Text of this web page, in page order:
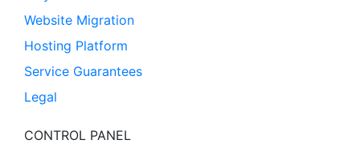
Website Migration
Hosting Platform
Service Guarantees
Legal
CONTROL PANEL